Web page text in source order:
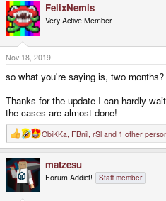
c
t
i
o
n
s
:
FelixNemis
Very Active Member
Nov 18, 2019
so what you're saying is, two months?
Thanks for the update I can hardly
the cases are almost done!
R
e
c
t
o
ObiKKa FBnil rSl and 1 other
matzesu
Forum Addict! Staff member